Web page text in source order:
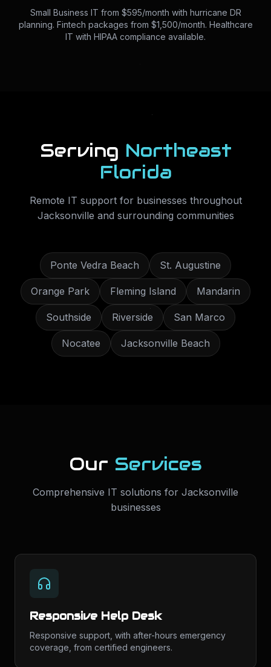
Small Business IT from $595/month with hurricane DR
planning. Fintech packages from $1,500/month. Healthcare
IT with HIPAA compliance available.
Serving Northeast
Florida
Remote IT support for businesses throughout
Jacksonville and surrounding communities
Ponte Vedra Beach St. Augustine
Orange Park Fleming Island Mandarin
Southside Riverside San Marco
Nocatee Jacksonville Beach
Our Services
Comprehensive IT solutions for Jacksonville
businesses
Responsive Help Desk
Responsive support, with after-hours emergency
coverage, from certified engineers.